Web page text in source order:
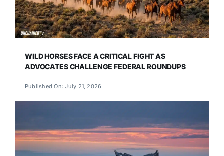
WILD HORSES FACE A CRITICAL FIGHT AS
ADVOCATES CHALLENGE FEDERAL ROUNDUPS
Published On: July 21, 2026